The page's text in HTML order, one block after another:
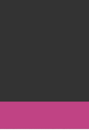
ecology
goal of informed and